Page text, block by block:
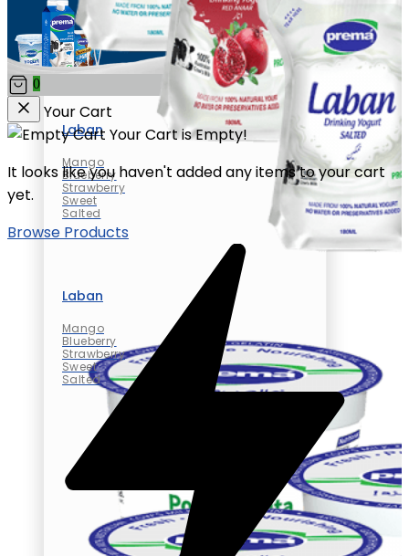
Laban
Mango
Blueberry
Strawberry
Sweet
Salted
Laban
Mango
Blueberry
Strawberry
Sweet
Salted
0
Your Cart
Your Cart is Empty!
It looks like you haven't added any items to your cart
yet.
Browse Products